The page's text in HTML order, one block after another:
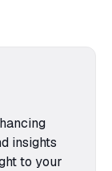
insights
to your